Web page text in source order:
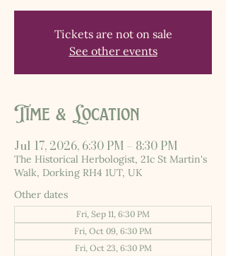
Tickets are not on sale
See other events
Time & Location
Jul 17, 2026, 6:30 PM – 8:30 PM
The Historical Herbologist, 21c St Martin's
Walk, Dorking RH4 1UT, UK
Other dates
Fri, Sep 11, 6:30 PM
Fri, Oct 09, 6:30 PM
Fri, Oct 23, 6:30 PM